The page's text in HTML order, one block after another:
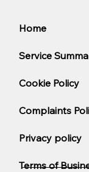
Home
Service
Cookie Policy
Complaints
Privacy policy
Terms of